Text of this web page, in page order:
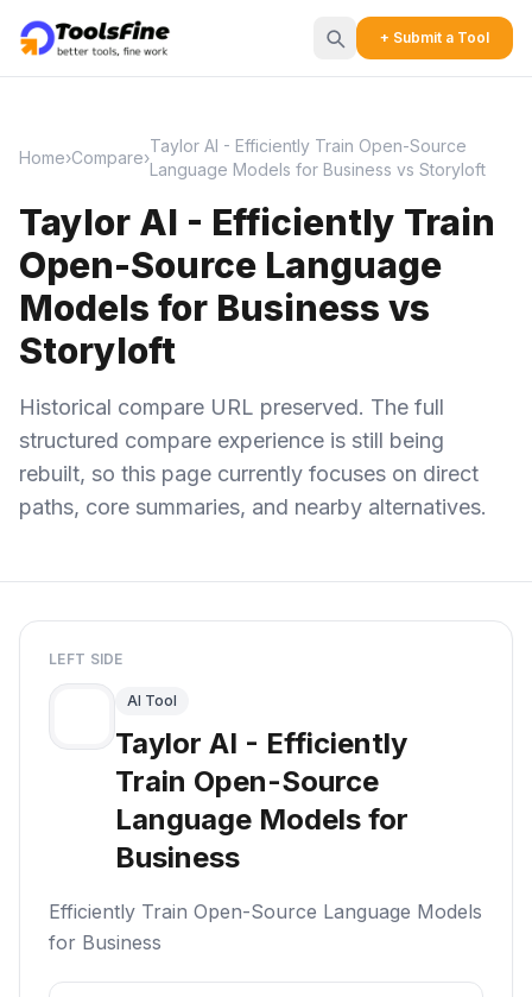
+ Submit a Tool
Home›Compare›
Taylor AI - Efficiently Train Open-Source
Language Models for Business vs Storyloft
Taylor AI - Efficiently Train
Open-Source Language
Models for Business vs
Storyloft
Historical compare URL preserved. The full
structured compare experience is still being
rebuilt, so this page currently focuses on direct
paths, core summaries, and nearby alternatives.
LEFT SIDE
AI Tool
Taylor AI - Efficiently
Train Open-Source
Language Models for
Business
Efficiently Train Open-Source Language Models
for Business